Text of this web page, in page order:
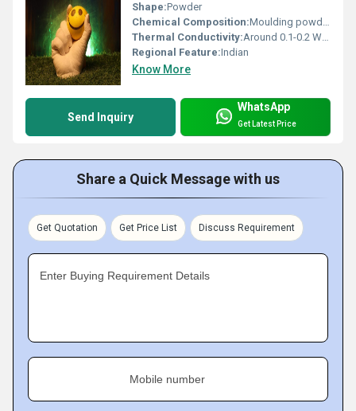
Shape:Powder
Chemical Composition:Moulding powder (Colour Changing, Non-Toxic), Casting powder (Very High strength, NOT POP)
Thermal Conductivity:Around 0.1-0.2 Watt/Meter/K (w/(m.k)
Regional Feature:Indian
Know More
Send Inquiry
WhatsApp
Get Latest Price
Share a Quick Message with us
Get Quotation Get Price List Discuss Requirement
Enter Buying Requirement Details
Mobile number